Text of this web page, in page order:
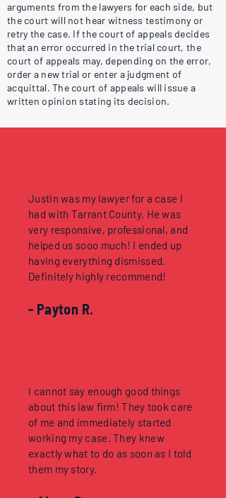
arguments from the lawyers for each side, but
the court will not hear witness testimony or
retry the case. If the court of appeals decides
that an error occurred in the trial court, the
court of appeals may, depending on the error,
order a new trial or enter a judgment of
acquittal. The court of appeals will issue a
written opinion stating its decision.
Justin was my lawyer for a case I
had with Tarrant County. He was
very responsive, professional, and
helped us sooo much! I ended up
having everything dismissed.
Definitely highly recommend!
- Payton R.
I cannot say enough good things
about this law firm! They took care
of me and immediately started
working my case. They knew
exactly what to do as soon as I told
them my story.